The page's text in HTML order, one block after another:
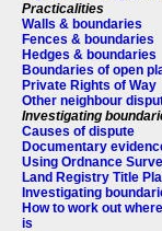
Practicalities
Walls & boundaries
Fences & boundaries
Hedges & boundaries
Boundaries of open
Private Rights of Way
Other neighbour
Investigating
Causes of dispute
Documentary
Using Ordnance
Land Registry Title
Investigating
How to work out
is